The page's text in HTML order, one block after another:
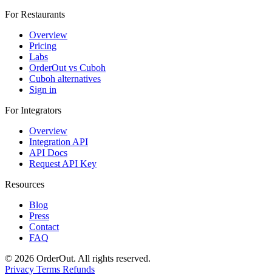
For Restaurants
Overview
Pricing
Labs
OrderOut vs Cuboh
Cuboh alternatives
Sign in
For Integrators
Overview
Integration API
API Docs
Request API Key
Resources
Blog
Press
Contact
FAQ
© 2026 OrderOut. All rights reserved.
Privacy Terms Refunds